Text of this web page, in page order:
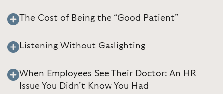
The Cost of Being the “Good Patient”
Listening Without Gaslighting
When Employees See Their Doctor: An HR
Issue You Didn’t Know You Had